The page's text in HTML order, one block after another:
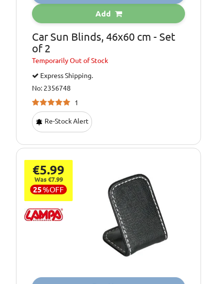
Add
Car Sun Blinds, 46x60 cm - Set
of 2
TemporarilyOut of Stock
Express Shipping.
No: 2356748
1
Re-Stock Alert
€5.99
Was €7.99
25%OFF